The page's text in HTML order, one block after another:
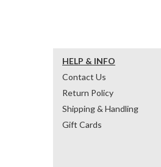
HELP & INFO
Contact Us
Return Policy
Shipping & Handling
Gift Cards